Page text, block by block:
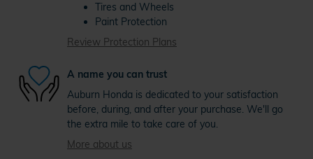
Tires and Wheels
Paint Protection
Review Protection Plans
A name you can trust
Auburn Honda is dedicated to your satisfaction
before, during, and after your purchase. We'll go
the extra mile to take care of you.
More about us